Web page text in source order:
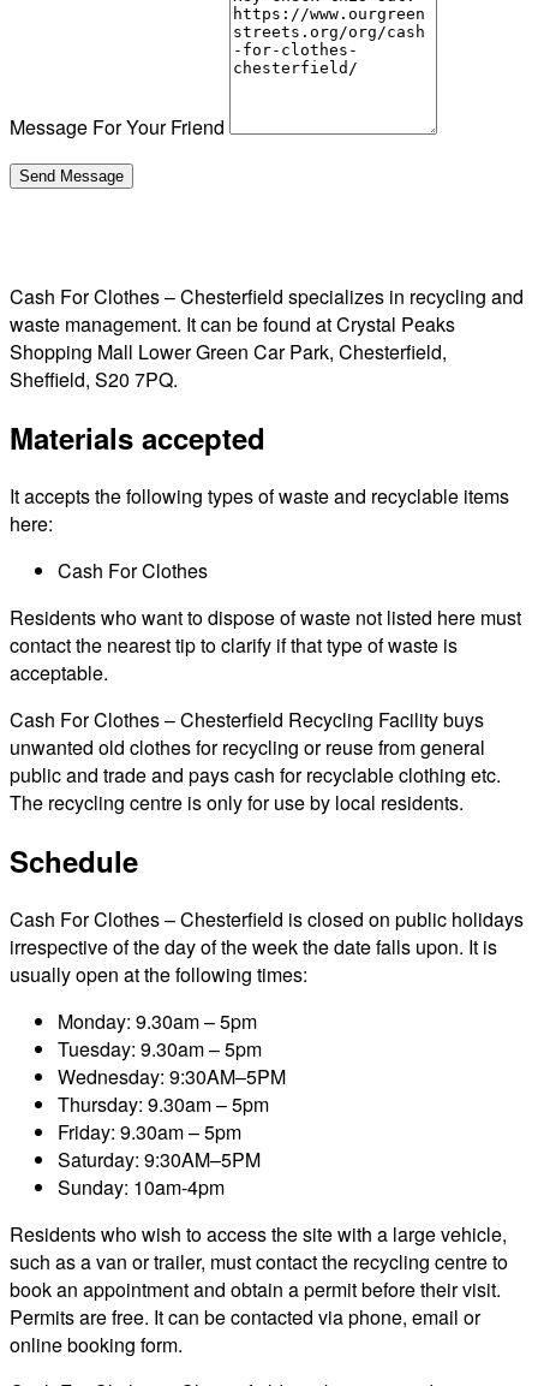
Message For Your Friend
Cash For Clothes – Chesterfield specializes in recycling and
waste management. It can be found at Crystal Peaks
Shopping Mall Lower Green Car Park, Chesterfield,
Sheffield, S20 7PQ.
Materials accepted
It accepts the following types of waste and recyclable items
here:
Cash For Clothes
Residents who want to dispose of waste not listed here must
contact the nearest tip to clarify if that type of waste is
acceptable.
Cash For Clothes – Chesterfield Recycling Facility buys
unwanted old clothes for recycling or reuse from general
public and trade and pays cash for recyclable clothing etc.
The recycling centre is only for use by local residents.
Schedule
Cash For Clothes – Chesterfield is closed on public holidays
irrespective of the day of the week the date falls upon. It is
usually open at the following times:
Monday: 9.30am – 5pm
Tuesday: 9.30am – 5pm
Wednesday: 9:30AM–5PM
Thursday: 9.30am – 5pm
Friday: 9.30am – 5pm
Saturday: 9:30AM–5PM
Sunday: 10am-4pm
Residents who wish to access the site with a large vehicle,
such as a van or trailer, must contact the recycling centre to
book an appointment and obtain a permit before their visit.
Permits are free. It can be contacted via phone, email or
online booking form.